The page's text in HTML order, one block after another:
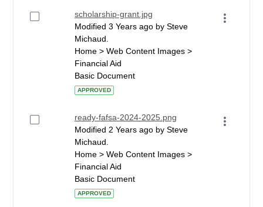
scholarship-grant.jpg
Modified 3 Years ago by Steve
Michaud.
Home > Web Content Images >
Financial Aid
Basic Document
APPROVED
ready-fafsa-2024-2025.png
Modified 2 Years ago by Steve
Michaud.
Home > Web Content Images >
Financial Aid
Basic Document
APPROVED